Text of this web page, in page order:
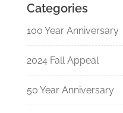
Categories
100 Year Anniversary
2024 Fall Appeal
50 Year Anniversary